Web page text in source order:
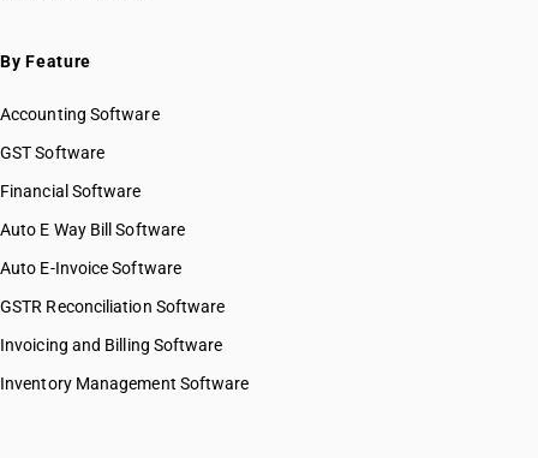
By Feature
Accounting Software
GST Software
Financial Software
Auto E Way Bill Software
Auto E-Invoice Software
GSTR Reconciliation Software
Invoicing and Billing Software
Inventory Management Software